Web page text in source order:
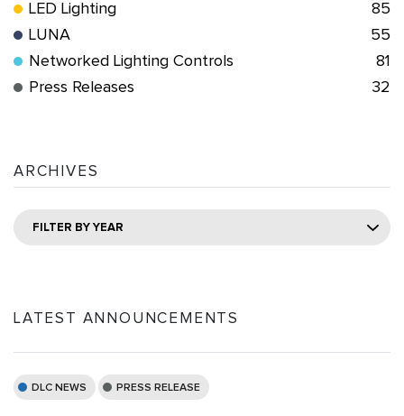
LED Lighting
85
LUNA
55
Networked Lighting Controls
81
Press Releases
32
ARCHIVES
FILTER BY YEAR
LATEST ANNOUNCEMENTS
DLC NEWS PRESS RELEASE